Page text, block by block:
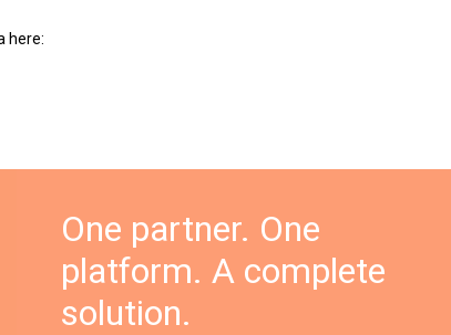
here:
One partner. One
platform. A complete
solution.